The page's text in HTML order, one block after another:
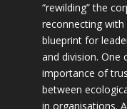
“rewilding” the
reconnecting with
blueprint for
and division. One
importance of
between
in organisations.